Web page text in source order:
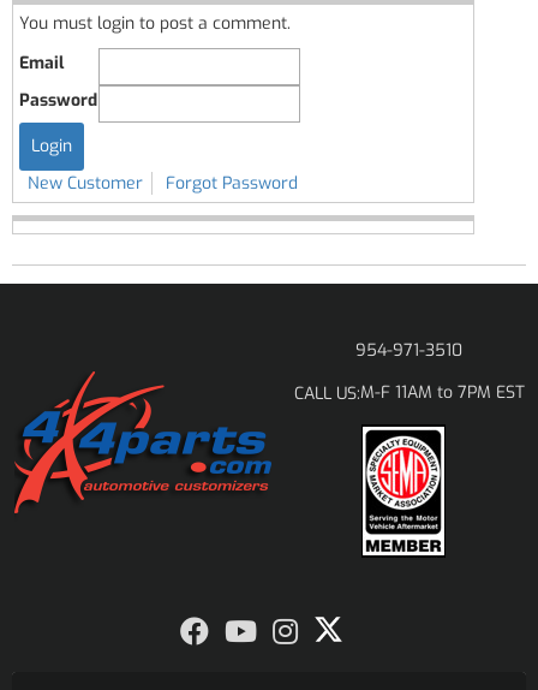
You must login to post a comment.
Email
Password
New Customer Forgot Password
954-971-3510
CALL US:M-F 11AM to 7PM EST